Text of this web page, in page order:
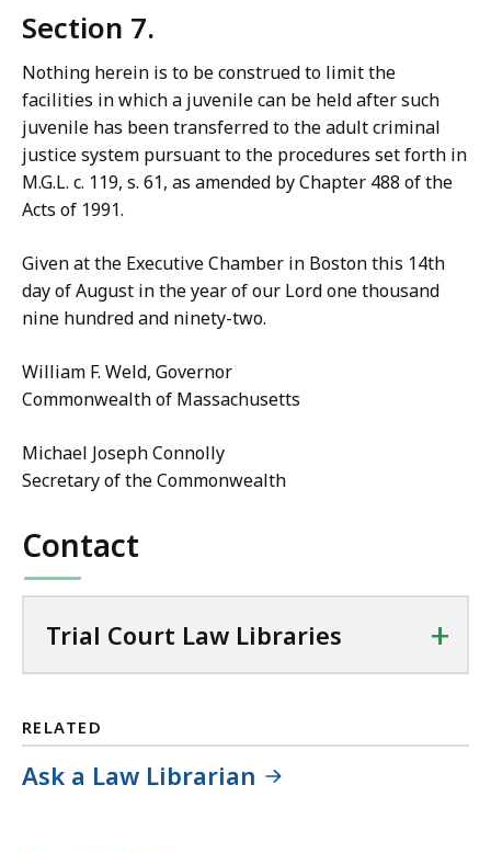
Section 7.
Nothing herein is to be construed to limit the
facilities in which a juvenile can be held after such
juvenile has been transferred to the adult criminal
justice system pursuant to the procedures set forth in
M.G.L. c. 119, s. 61, as amended by Chapter 488 of the
Acts of 1991.
Given at the Executive Chamber in Boston this 14th
day of August in the year of our Lord one thousand
nine hundred and ninety-two.
William F. Weld, Governor
Commonwealth of Massachusetts
Michael Joseph Connolly
Secretary of the Commonwealth
Contact
Trial Court Law Libraries +
RELATED
Ask a Law Librarian